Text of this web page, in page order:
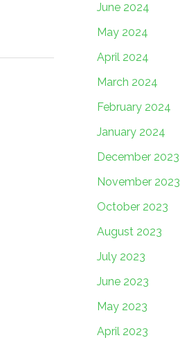
June 2024
May 2024
April 2024
March 2024
February 2024
January 2024
December 2023
November 2023
October 2023
August 2023
July 2023
June 2023
May 2023
April 2023